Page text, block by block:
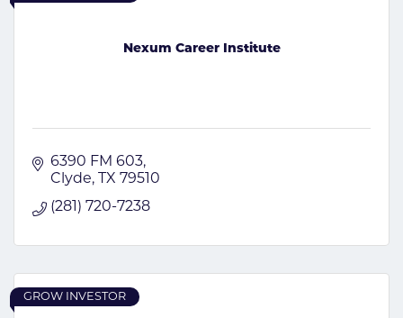
Nexum Career Institute
6390 FM 603
Clyde
TX 79510
(281) 720-7238
GROW INVESTOR